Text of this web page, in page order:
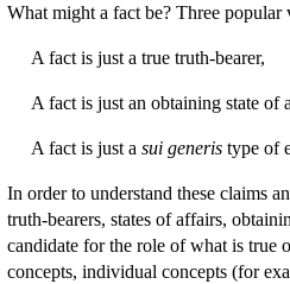
What might a fact be? Three
A fact is just a true truth-bearer,
A fact is just an obtaining state of
A fact is just a sui generis type of
In order to understand these claims
truth-bearers, states of affairs,
candidate for the role of what is true
concepts, individual concepts (for